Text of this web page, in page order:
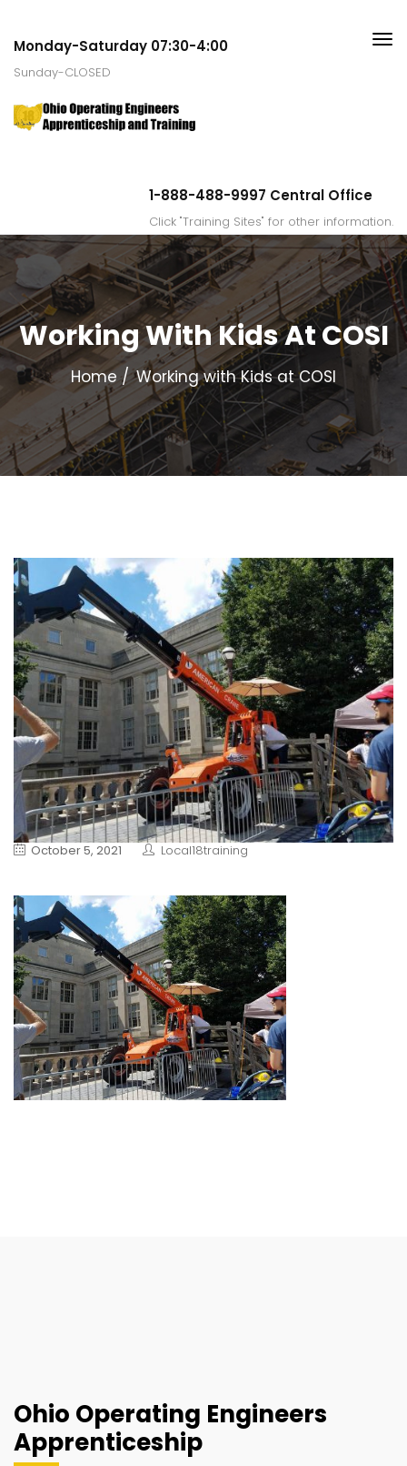
Monday-Saturday 07:30-4:00
Sunday-CLOSED
1-888-488-9997 Central Office
Click "Training Sites" for other information.
Working With Kids At COSI
Home Working with Kids at COSI
October 5, 2021 Local18training
Ohio Operating Engineers
Apprenticeship